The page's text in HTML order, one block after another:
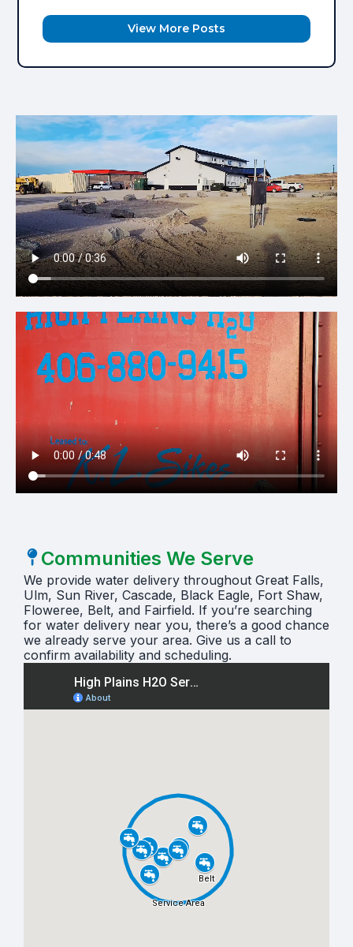
View More Posts
Communities We Serve
We provide water delivery throughout Great Falls,
Ulm, Sun River, Cascade, Black Eagle, Fort Shaw,
Floweree, Belt, and Fairfield. If you’re searching
for water delivery near you, there’s a good chance
we already serve your area. Give us a call to
confirm availability and scheduling.